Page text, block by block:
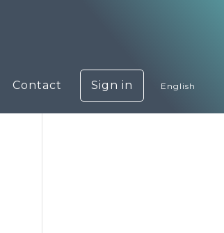
Contact Sign in English